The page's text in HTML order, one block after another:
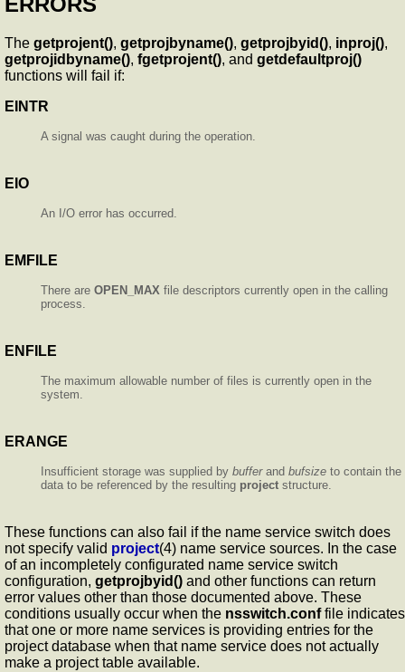
The getprojent(), getprojbyname(), getprojbyid(), inproj(),
getprojidbyname(), fgetprojent(), and getdefaultproj()
functions will fail if:
EINTR
A signal was caught during the operation.
EIO
An I/O error has occurred.
EMFILE
There are OPEN_MAX file descriptors currently open in the calling
process.
ENFILE
The maximum allowable number of files is currently open in the
system.
ERANGE
Insufficient storage was supplied by bufferand bufsize to contain the
data to be referenced by the resulting project structure.
These functions can also fail if the name service switch does
not specify valid project(4) name service sources. In the case
of an incompletely configurated name service switch
configuration, getprojbyid() and other functions can return
error values other than those documented above. These
conditions usually occur when the nsswitch.conffile indicates
that one or more name services is providing entries for the
project database when that name service does not actually
make a project table available.